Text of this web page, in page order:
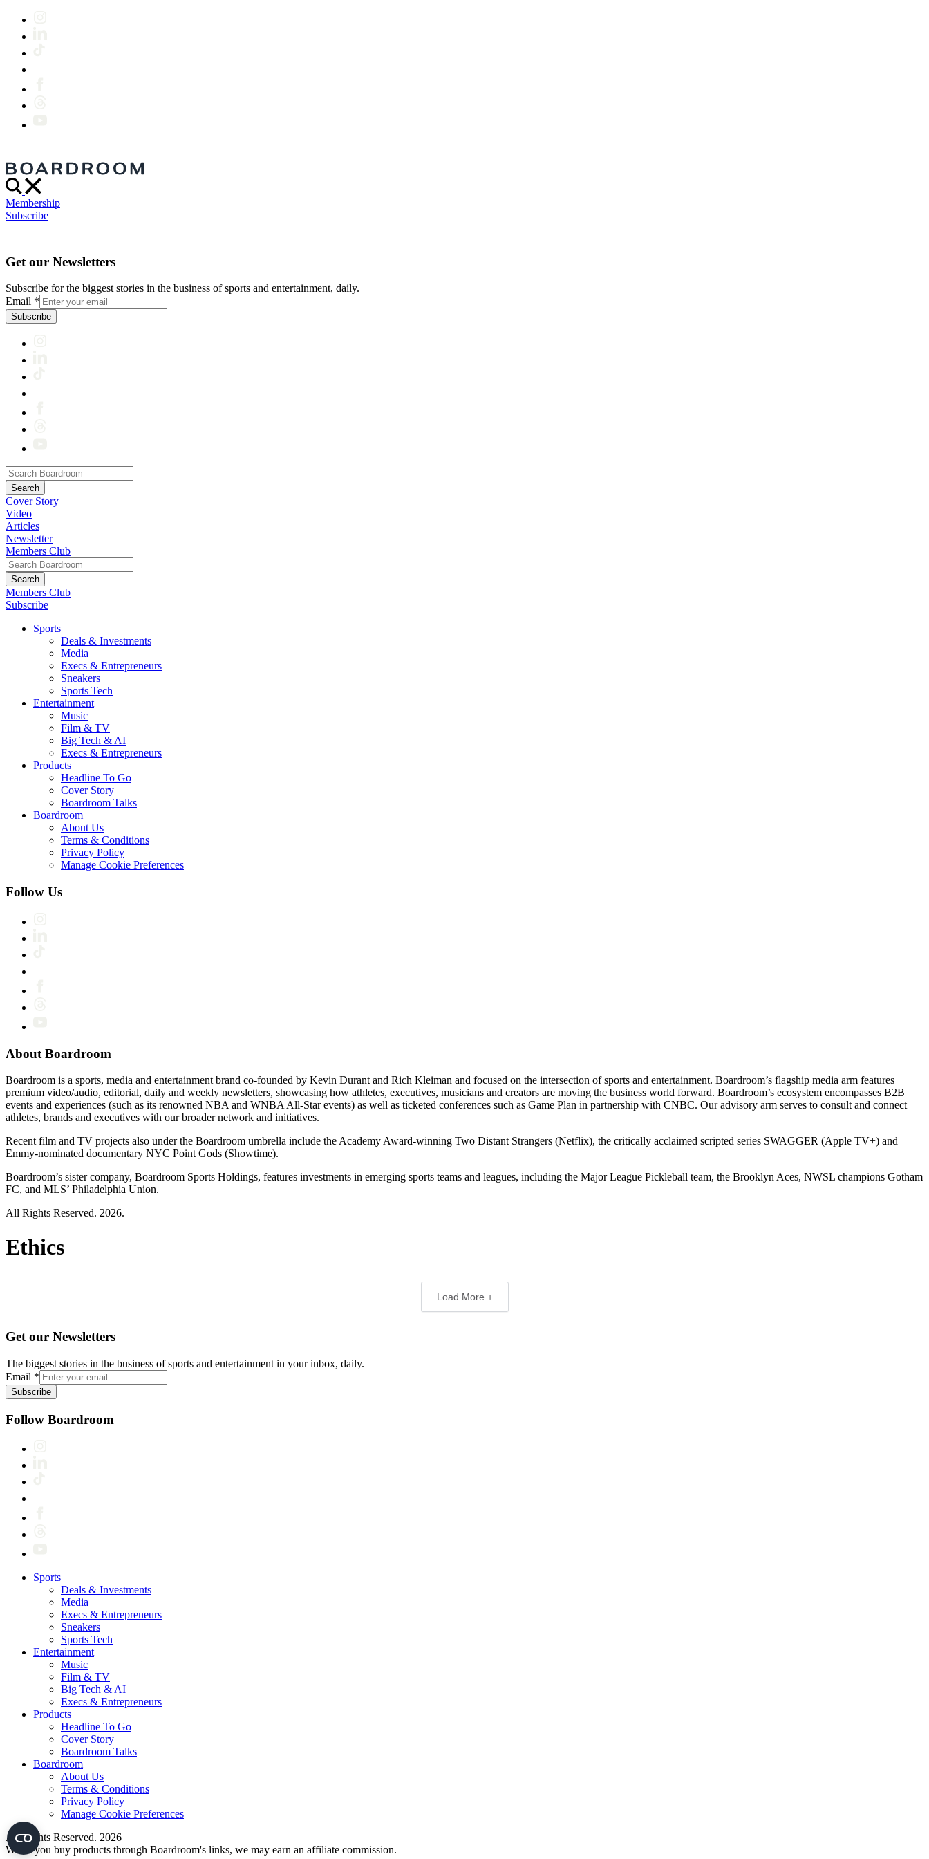
Membership
Subscribe
Get our Newsletters
Subscribe for the biggest stories in the business of sports and entertainment, daily.
Email *
Subscribe
Cover Story
Video
Articles
Newsletter
Members Club
Members Club
Subscribe
Sports
Deals & Investments
Media
Execs & Entrepreneurs
Sneakers
Sports Tech
Entertainment
Music
Film & TV
Big Tech & AI
Execs & Entrepreneurs
Products
Headline To Go
Cover Story
Boardroom Talks
Boardroom
About Us
Terms & Conditions
Privacy Policy
Manage Cookie Preferences
Follow Us
About Boardroom
Boardroom is a sports, media and entertainment brand co-founded by Kevin Durant and Rich Kleiman and focused on the intersection of sports and entertainment. Boardroom’s flagship media arm features
premium video/audio, editorial, daily and weekly newsletters, showcasing how athletes, executives, musicians and creators are moving the business world forward. Boardroom’s ecosystem encompasses B2B
events and experiences (such as its renowned NBA and WNBA All-Star events) as well as ticketed conferences such as Game Plan in partnership with CNBC. Our advisory arm serves to consult and connect
athletes, brands and executives with our broader network and initiatives.
Recent film and TV projects also under the Boardroom umbrella include the Academy Award-winning Two Distant Strangers (Netflix), the critically acclaimed scripted series SWAGGER (Apple TV+) and
Emmy-nominated documentary NYC Point Gods (Showtime).
Boardroom’s sister company, Boardroom Sports Holdings, features investments in emerging sports teams and leagues, including the Major League Pickleball team, the Brooklyn Aces, NWSL champions Gotham
FC, and MLS’ Philadelphia Union.
All Rights Reserved. 2026.
Ethics
Load More +
Get our Newsletters
The biggest stories in the business of sports and entertainment in your inbox, daily.
Email *
Subscribe
Follow Boardroom
Sports
Deals & Investments
Media
Execs & Entrepreneurs
Sneakers
Sports Tech
Entertainment
Music
Film & TV
Big Tech & AI
Execs & Entrepreneurs
Products
Headline To Go
Cover Story
Boardroom Talks
Boardroom
About Us
Terms & Conditions
Privacy Policy
Manage Cookie Preferences
All Rights Reserved. 2026
When you buy products through Boardroom's links, we may earn an affiliate commission.